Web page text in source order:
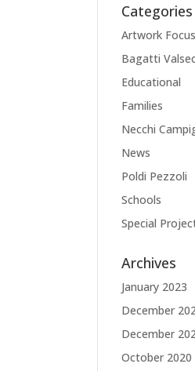
Categories
Artwork Focus
Bagatti
Educational
Families
Necchi
News
Poldi Pezzoli
Schools
Special
Archives
January 2023
December
December
October 2020